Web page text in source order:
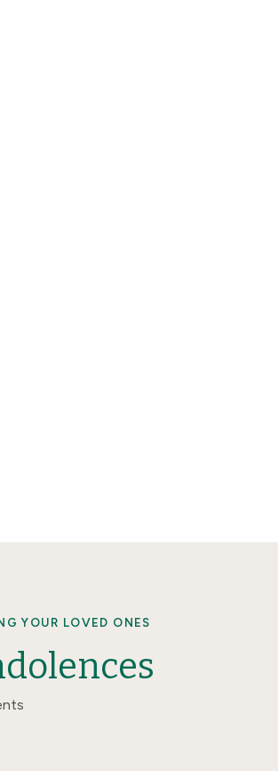
YOUR LOVED ONES